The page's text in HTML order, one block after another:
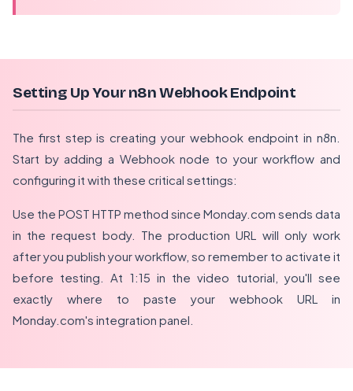
Setting Up Your n8n Webhook Endpoint
The first step is creating your webhook endpoint in n8n.
Start by adding a Webhook node to your workflow and
configuring it with these critical settings:
Use the POST HTTP method since Monday.com sends data
in the request body. The production URL will only work
after you publish your workflow, so remember to activate it
before testing. At 1:15 in the video tutorial, you'll see
exactly where to paste your webhook URL in
Monday.com's integration panel.